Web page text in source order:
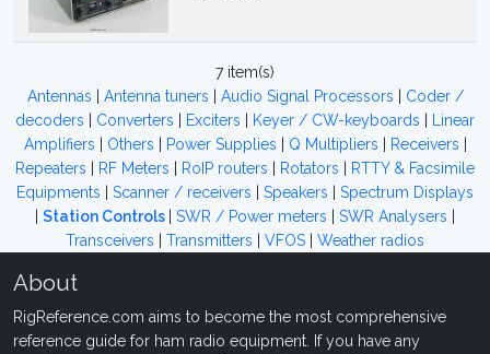
7 item(s)
Antennas
Antenna tuners Audio Signal Processors
Coder /
decoders
Converters Exciters Keyer / CW-keyboards
Linear
Amplifiers
Others Power Supplies Q Multipliers Receivers
Repeaters
RF Meters RoIP routers Rotators
RTTY & Facsimile
Equipments
Scanner / receivers Speakers
Spectrum Displays
Station Controls SWR / Power meters SWR Analysers
Transceivers
Transmitters VFOS Weather radios
About
RigReference.com aims to become the most comprehensive
reference guide for ham radio equipment. If you have any